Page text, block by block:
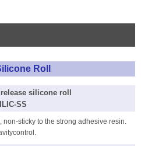
Roll
silicone roll
SS
sticky to the strong adhesive resin.